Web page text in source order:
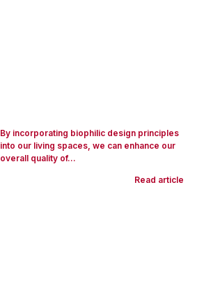
By incorporating biophilic design principles
into our living spaces, we can enhance our
overall quality of...
Read article